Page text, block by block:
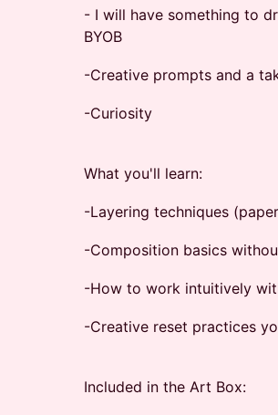
- I will have something to
BYOB
-Creative prompts and a
-Curiosity
What you'll learn:
-Layering techniques
-Composition basics
-How to work intuitively
-Creative reset practices
Included in the Art Box: